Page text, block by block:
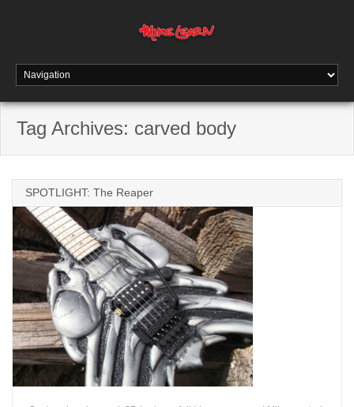
Tag Archives: carved body
SPOTLIGHT: The Reaper